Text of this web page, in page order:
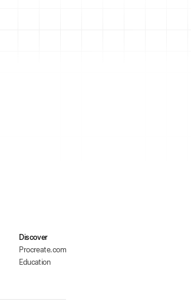
Discover
Procreate.com
Education